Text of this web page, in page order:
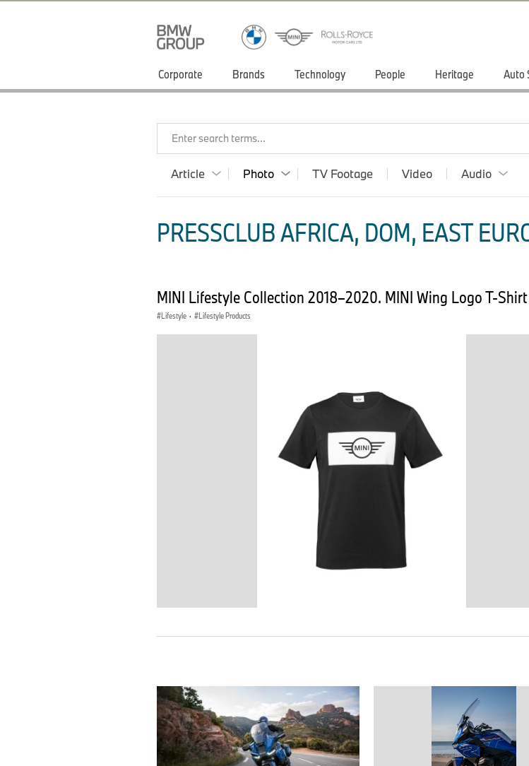
Corporate Brands Technology People Heritage Auto
Enter search terms...
Article Photo TV Footage Video Audio
PRESSCLUB AFRICA, DOM, EAST
MINI Lifestyle Collection 2018–2020. MINI Wing Logo T-
Lifestyle · Lifestyle Products